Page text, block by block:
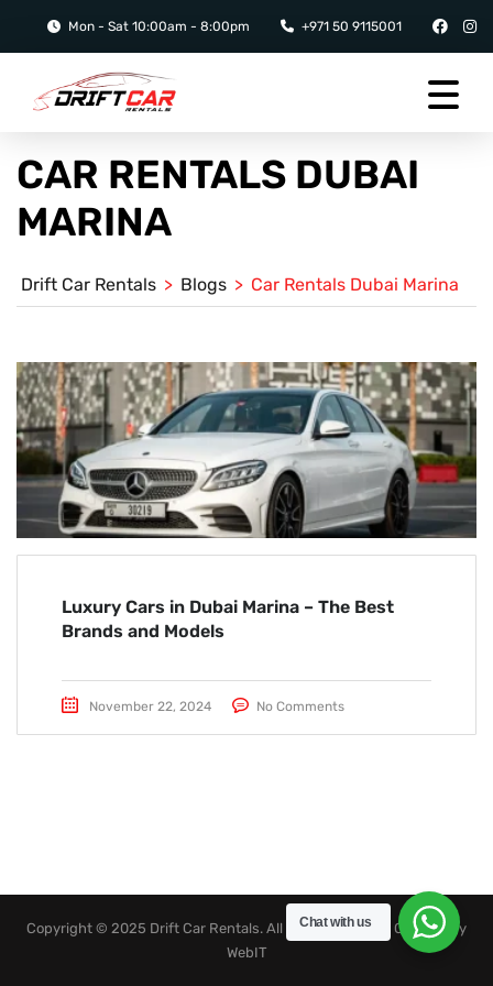
Mon - Sat 10:00am - 8:00pm +971 50 9115001
CAR RENTALS DUBAI
MARINA
Drift Car Rentals > Blogs > Car Rentals Dubai Marina
Luxury Cars in Dubai Marina – The Best
Brands and Models
November 22, 2024 No Comments
Copyright © 2025 Drift Car Rentals. All rights reserved. Created by
WebIT
Chat with us